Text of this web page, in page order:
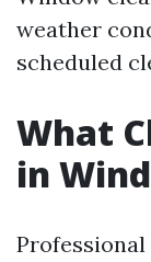
weather
scheduled
What
in